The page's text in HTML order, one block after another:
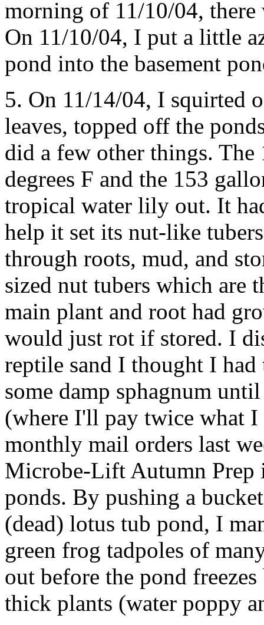
morning of 11/10/04,
On 11/10/04, I put a little
pond into the basement
5. On 11/14/04, I squirted
leaves, topped off the
did a few other things.
degrees F and the 153
tropical water lily out. It
help it set its nut-like
through roots, mud, and
sized nut tubers which are
main plant and root had
would just rot if stored. I
reptile sand I thought I
some damp sphagnum
(where I'll pay twice what
monthly mail orders last
Microbe-Lift Autumn Prep
ponds. By pushing a
(dead) lotus tub pond, I
green frog tadpoles of
out before the pond
thick plants (water poppy